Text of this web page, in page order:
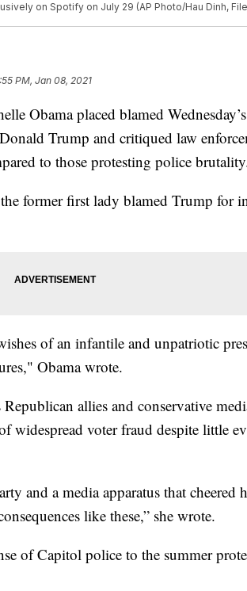
on Spotify on July 29 (AP Photo/Hau Dinh,
PM, Jan 08, 2021
Obama placed blamed
Trump and critiqued law
to those protesting police
former first lady blamed Trump for
of an infantile and unpatriotic
Obama wrote.
allies and conservative
widespread voter fraud despite little
and a media apparatus that cheered
like these,” she wrote.
of Capitol police to the summer